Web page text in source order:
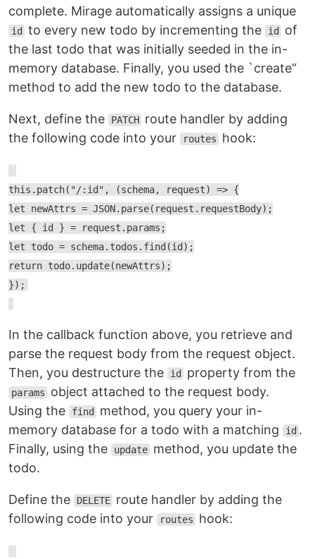
complete. Mirage automatically assigns a unique
id to every new todo by incrementing the id
of
the last todo that was initially seeded in the in-
memory database. Finally, you used the `create“
method to add the new todo to the database.
Next, define the PATCH route handler by adding
the following code into your
routes hook:
this.patch("/:id", (schema, request) => {
let newAttrs = JSON.parse(request.requestBody);
let { id } = request.params;
let todo = schema.todos.find(id);
return todo.update(newAttrs);
});
In the callback function above, you retrieve and
parse the request body from the request object.
Then, you destructure the
id property from the
params
object attached to the request body.
Using the
find
method, you query your in-
memory database for a todo with a matching
id .
Finally, using the
update method, you update the
todo.
Define the DELETE route handler by adding the
following code into your
routes hook: